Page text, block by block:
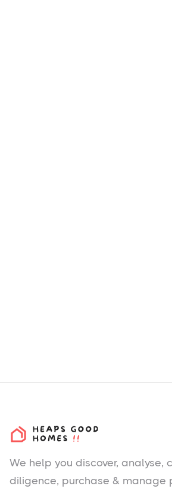
We help you discover, analyse,
diligence, purchase & manage